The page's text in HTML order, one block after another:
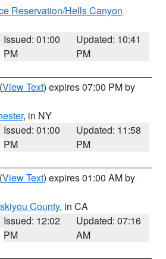
Reservation/Hells Canyon
Issued: 01:00
PM
Updated: 10:41
PM
(View Text) expires 07:00 PM by
, in NY
Issued: 01:00
PM
Updated: 11:58
PM
(View Text) expires 01:00 AM by
County, in CA
Issued: 12:02
PM
Updated: 07:16
AM